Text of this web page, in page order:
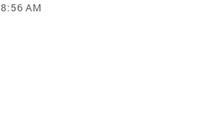
AM